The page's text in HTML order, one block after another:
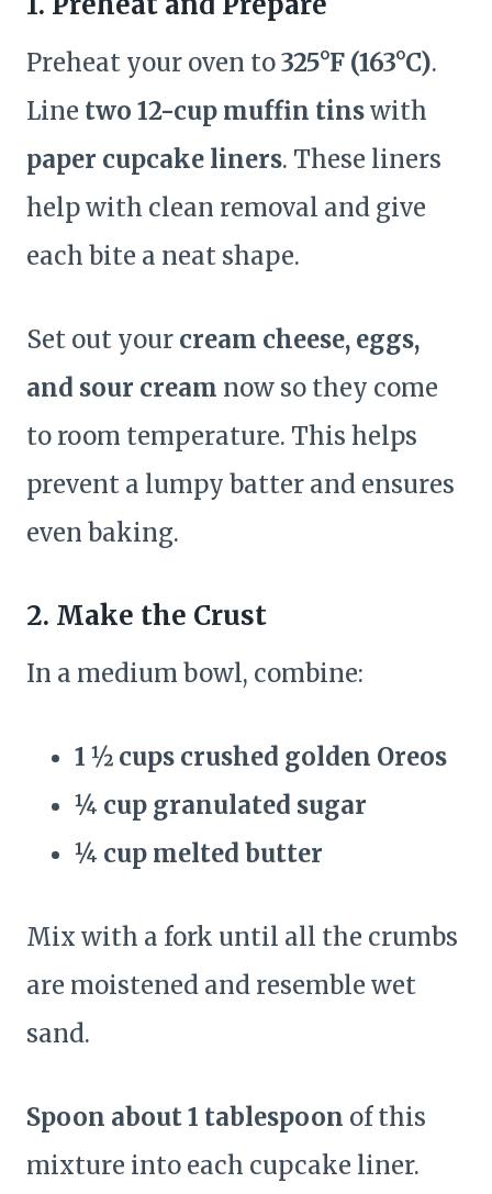
Preheat your oven to325°F (163°C).
Line two 12-cup muffin tinswith
paper cupcake liners. These liners
help with clean removal and give
each bite a neat shape.
Set out your cream cheese, eggs,
and sour cream now so they come
to room temperature. This helps
prevent a lumpy batter and ensures
even baking.
2. Make the Crust
In a medium bowl, combine:
1 ½ cups crushed golden Oreos
¼ cup granulated sugar
¼ cup melted butter
Mix with a fork until all the crumbs
are moistened and resemble wet
sand.
Spoon about 1 tablespoon of this
mixture into each cupcake liner.